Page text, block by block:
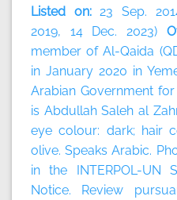
Listed on: 23 Sep.
2019, 14 Dec. 2023)
member of Al-Qaida
in January 2020 in
Arabian Government
is Abdullah Saleh al
eye colour: dark; hair
olive. Speaks Arabic.
in the INTERPOL-UN
Notice. Review